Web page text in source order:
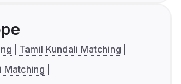
Tamil Kundali Matching
Matching